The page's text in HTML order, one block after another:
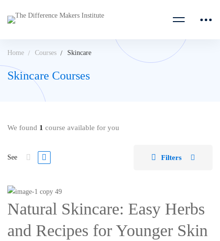
Home Courses Skincare
Skincare Courses
We found 1 course available for you
See Filters
Natural Skincare: Easy Herbs
and Recipes for Younger Skin